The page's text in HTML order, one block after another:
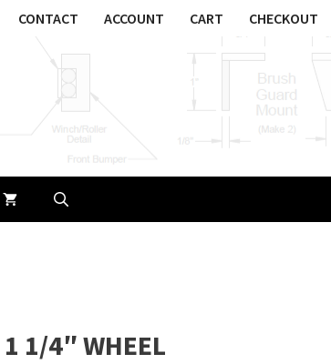
CONTACT ACCOUNT CART CHECKOUT
1/4″ WHEEL